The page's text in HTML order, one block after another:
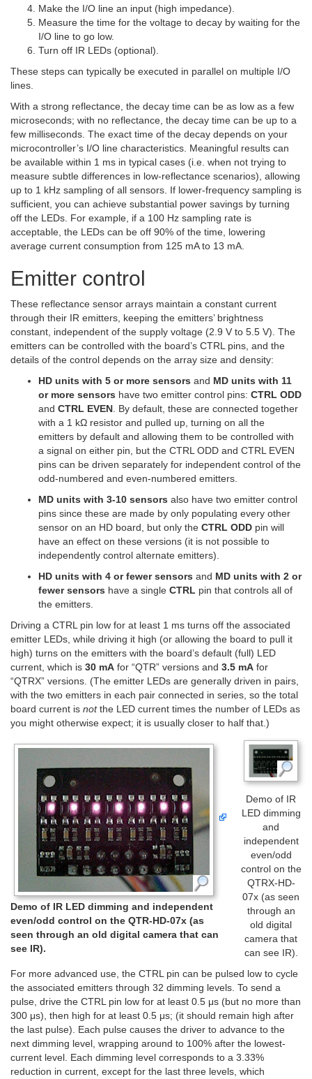
Make the I/O line an input (high impedance).
Measure the time for the voltage to decay by waiting for the
I/O line to go low.
Turn off IR LEDs (optional).
These steps can typically be executed in parallel on multiple I/O
lines.
With a strong reflectance, the decay time can be as low as a few
microseconds; with no reflectance, the decay time can be up to a
few milliseconds. The exact time of the decay depends on your
microcontroller’s I/O line characteristics. Meaningful results can
be available within 1 ms in typical cases (i.e. when not trying to
measure subtle differences in low-reflectance scenarios), allowing
up to 1 kHz sampling of all sensors. If lower-frequency sampling is
sufficient, you can achieve substantial power savings by turning
off the LEDs. For example, if a 100 Hz sampling rate is
acceptable, the LEDs can be off 90% of the time, lowering
average current consumption from 125 mA to 13 mA.
Emitter control
These reflectance sensor arrays maintain a constant current
through their IR emitters, keeping the emitters’ brightness
constant, independent of the supply voltage (2.9 V to 5.5 V). The
emitters can be controlled with the board’s CTRL pins, and the
details of the control depends on the array size and density:
HD units with 5 or more sensors and MD units with 11
or more sensors have two emitter control pins: CTRL ODD
and CTRL EVEN. By default, these are connected together
with a 1 kΩ resistor and pulled up, turning on all the
emitters by default and allowing them to be controlled with
a signal on either pin, but the CTRL ODD and CTRL EVEN
pins can be driven separately for independent control of the
odd-numbered and even-numbered emitters.
MD units with 3-10 sensors also have two emitter control
pins since these are made by only populating every other
sensor on an HD board, but only the CTRL ODD pin will
have an effect on these versions (it is not possible to
independently control alternate emitters).
HD units with 4 or fewer sensors and MD units with 2 or
fewer sensors have a single CTRL pin that controls all of
the emitters.
Driving a CTRL pin low for at least 1 ms turns off the associated
emitter LEDs, while driving it high (or allowing the board to pull it
high) turns on the emitters with the board’s default (full) LED
current, which is 30 mA for “QTR” versions and 3.5 mA for
“QTRX” versions. (The emitter LEDs are generally driven in pairs,
with the two emitters in each pair connected in series, so the total
board current is notthe LED current times the number of LEDs as
you might otherwise expect; it is usually closer to half that.)
Demo of IR LED dimming and independent
even/odd control on the QTR-HD-07x (as
seen through an old digital camera that can
see IR).
Demo of IR
LED dimming
and
independent
even/odd
control on the
QTRX-HD-
07x (as seen
through an
old digital
camera that
can see IR).
For more advanced use, the CTRL pin can be pulsed low to cycle
the associated emitters through 32 dimming levels. To send a
pulse, drive the CTRL pin low for at least 0.5 μs (but no more than
300 μs), then high for at least 0.5 μs; (it should remain high after
the last pulse). Each pulse causes the driver to advance to the
next dimming level, wrapping around to 100% after the lowest-
current level. Each dimming level corresponds to a 3.33%
reduction in current, except for the last three levels, which